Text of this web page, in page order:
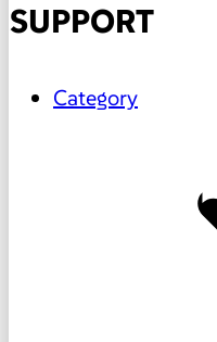
SUPPORT
Category